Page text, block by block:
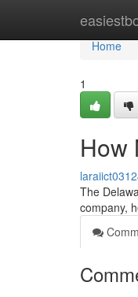
Home
Home
1
How
The
company,